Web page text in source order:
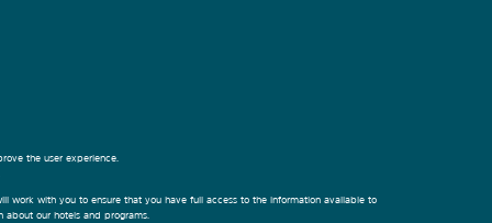
the user experience.
work with you to ensure that you have full access to the information available to
our hotels and programs.